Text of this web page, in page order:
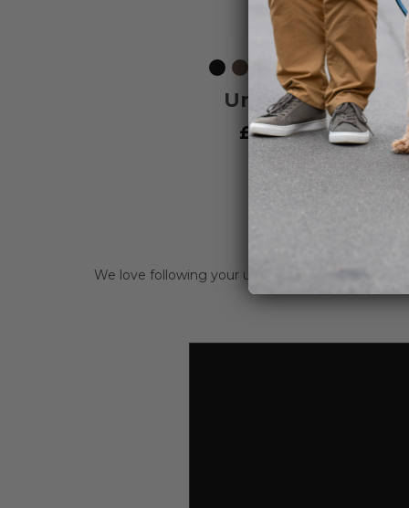
BlackMocca Ocean
Blue
Wild
Rose
Orange
Sun
Purple
Passion
Hunting
GreenRed
Urban
Leash
£34.95 Vat included
We love following your urban and off-road